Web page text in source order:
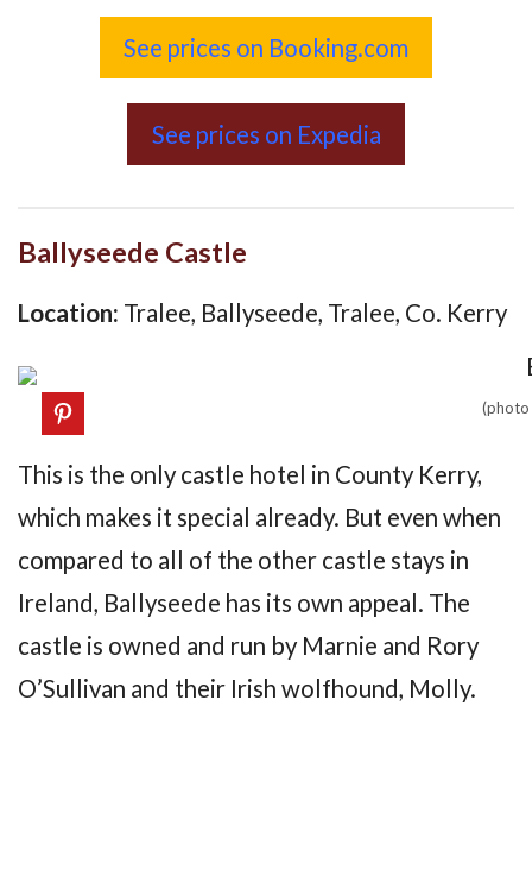
See prices on Booking.com
See prices on Expedia
Ballyseede Castle
Location: Tralee, Ballyseede, Tralee, Co. Kerry
This is the only castle hotel in County Kerry,
which makes it special already. But even when
compared to all of the other castle stays in
Ireland, Ballyseede has its own appeal. The
castle is owned and run by Marnie and Rory
O’Sullivan and their Irish wolfhound, Molly.